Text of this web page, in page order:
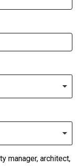
manager, architect,